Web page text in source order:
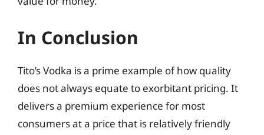
In Conclusion
Tito’s Vodka is a prime example of how quality
does not always equate to exorbitant pricing. It
delivers a premium experience for most
consumers at a price that is relatively friendly